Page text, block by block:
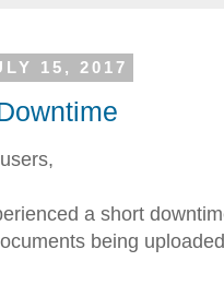
15, 2017
a short
being